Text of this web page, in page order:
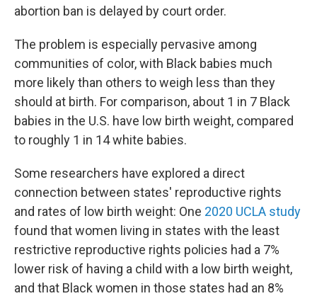
abortion ban is delayed by court order.
The problem is especially pervasive among
communities of color, with Black babies much
more likely than others to weigh less than they
should at birth. For comparison, about 1 in 7 Black
babies in the U.S. have low birth weight, compared
to roughly 1 in 14 white babies.
Some researchers have explored a direct
connection between states' reproductive rights
and rates of low birth weight: One 2020 UCLA study
found that women living in states with the least
restrictive reproductive rights policies had a 7%
lower risk of having a child with a low birth weight,
and that Black women in those states had an 8%